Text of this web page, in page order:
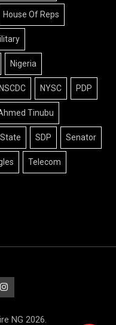
House Of Reps
Nigeria
NYSC PDP
Tinubu
SDP Senator
Telecom
NG 2026.